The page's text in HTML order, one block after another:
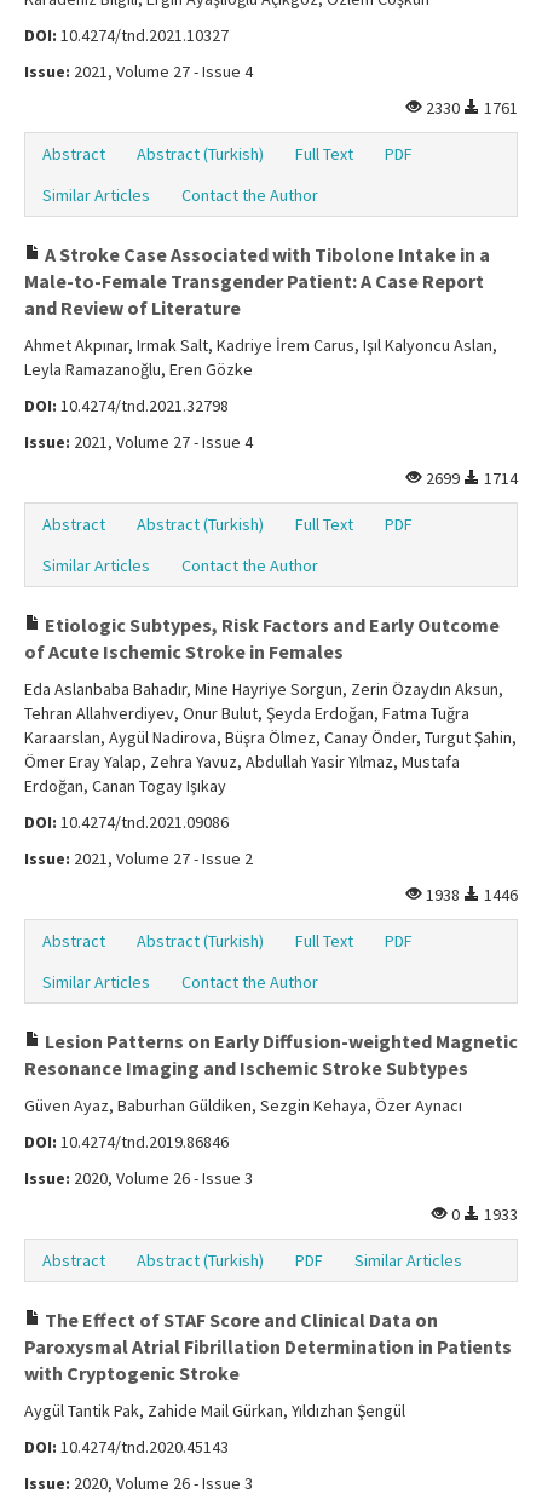
DOI: 10.4274/tnd.2021.10327
Issue: 2021, Volume 27 - Issue 4
2330
1761
Abstract Abstract (Turkish) Full Text
PDF
Similar Articles
Contact the Author
A Stroke Case Associated with Tibolone Intake in a
Male-to-Female Transgender Patient: A Case Report
and Review of Literature
Ahmet Akpınar, Irmak Salt, Kadriye İrem Carus, Işıl Kalyoncu Aslan,
Leyla Ramazanoğlu, Eren Gözke
DOI: 10.4274/tnd.2021.32798
Issue: 2021, Volume 27 - Issue 4
2699
1714
Abstract Abstract (Turkish) Full Text
PDF
Similar Articles
Contact the Author
Etiologic Subtypes, Risk Factors and Early Outcome
of Acute Ischemic Stroke in Females
Eda Aslanbaba Bahadır, Mine Hayriye Sorgun, Zerin Özaydın Aksun,
Tehran Allahverdiyev, Onur Bulut, Şeyda Erdoğan, Fatma Tuğra
Karaarslan, Aygül Nadirova, Büşra Ölmez, Canay Önder, Turgut Şahin,
Ömer Eray Yalap, Zehra Yavuz, Abdullah Yasir Yılmaz, Mustafa
Erdoğan, Canan Togay Işıkay
DOI: 10.4274/tnd.2021.09086
Issue: 2021, Volume 27 - Issue 2
1938
1446
Abstract Abstract (Turkish) Full Text
PDF
Similar Articles
Contact the Author
Lesion Patterns on Early Diffusion-weighted Magnetic
Resonance Imaging and Ischemic Stroke Subtypes
Güven Ayaz, Baburhan Güldiken, Sezgin Kehaya, Özer Aynacı
DOI: 10.4274/tnd.2019.86846
Issue: 2020, Volume 26 - Issue 3
0
1933
Abstract Abstract (Turkish) PDF Similar Articles
The Effect of STAF Score and Clinical Data on
Paroxysmal Atrial Fibrillation Determination in Patients
with Cryptogenic Stroke
Aygül Tantik Pak, Zahide Mail Gürkan, Yıldızhan Şengül
DOI: 10.4274/tnd.2020.45143
Issue: 2020, Volume 26 - Issue 3